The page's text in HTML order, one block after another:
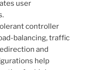
user
controller
balancing, traffic
and
help